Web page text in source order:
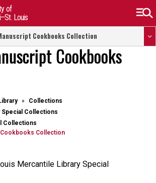
of
Louis
Cookbooks Collection
Cookbooks
Collections
Special Collections
Collections
Collection
Mercantile Library Special